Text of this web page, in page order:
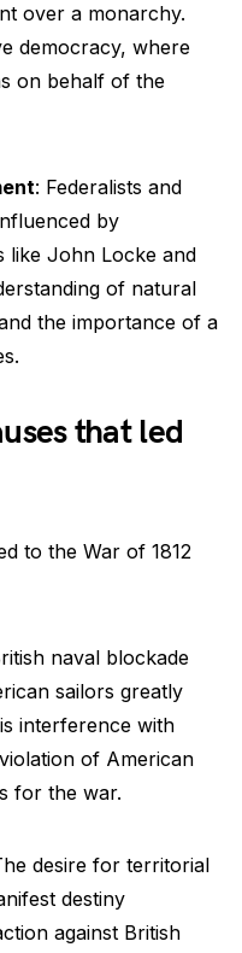
over a monarchy.
democracy, where
on behalf of the
: Federalists and
by
like John Locke and
of natural
the importance of a
that led
to the War of 1812
naval blockade
sailors greatly
interference with
of American
for the war.
desire for territorial
destiny
against British